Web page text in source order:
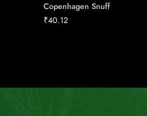
Copenhagen Snuff
₹40.12